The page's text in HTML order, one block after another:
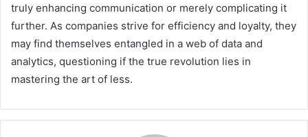
truly enhancing communication or merely complicating it
further. As companies strive for efficiency and loyalty, they
may find themselves entangled in a web of data and
analytics, questioning if the true revolution lies in
mastering the art of less.